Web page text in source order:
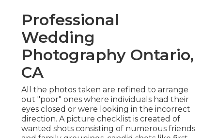
Professional
Wedding
Photography Ontario,
CA
All the photos taken are refined to arrange
out "poor" ones where individuals had their
eyes closed or were looking in the incorrect
direction. A picture checklist is created of
wanted shots consisting of numerous friends